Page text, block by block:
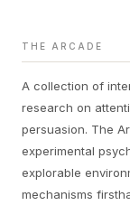
THE ARCADE
A collection of
research on
persuasion. The
experimental
explorable
mechanisms